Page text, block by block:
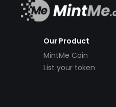
Our Product
MintMe Coin
List your token